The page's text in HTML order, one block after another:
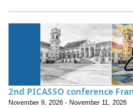
2nd PICASSO conference
November 9, 2026 - November 11, 2026